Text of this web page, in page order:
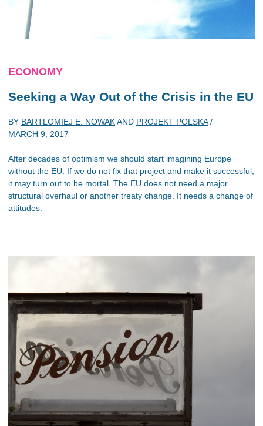
ECONOMY
Seeking a Way Out of the Crisis in the EU
BY BARTLOMIEJ E. NOWAKAND PROJEKT POLSKA/
MARCH 9, 2017
After decades of optimism we should start imagining Europe
without the EU. If we do not fix that project and make it successful,
it may turn out to be mortal. The EU does not need a major
structural overhaul or another treaty change. It needs a change of
attitudes.